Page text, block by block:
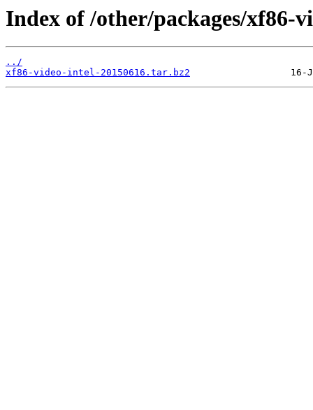
Index of /other/packages/xf86-
../
xf86-video-intel-20150616.tar.bz2